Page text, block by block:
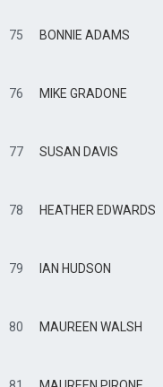
75 BONNIE ADAMS
76 MIKE GRADONE
77 SUSAN DAVIS
78 HEATHER EDWARDS
79 IAN HUDSON
80 MAUREEN WALSH